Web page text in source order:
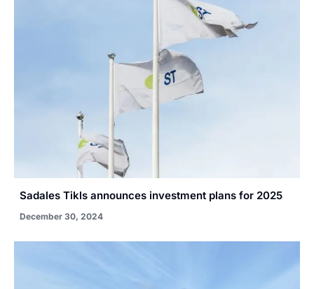
Sadales Tikls announces investment plans for 2025
December 30, 2024